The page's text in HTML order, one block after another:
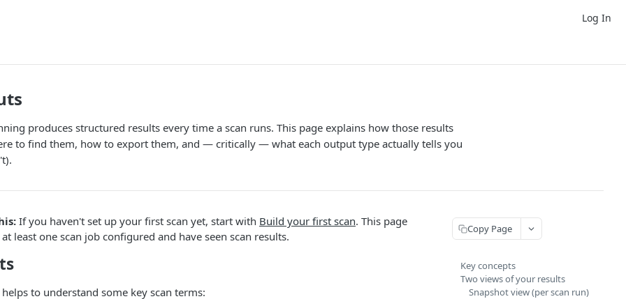
Log In
produces structured results every time a scan runs. This page explains how those results
to find them, how to export them, and — critically — what each output type actually tells you
If you haven't set up your first scan yet, start with Build your first scan. This page
least one scan job configured and have seen scan results.
to understand some key scan terms:
Copy Page
Key concepts
Two views of your results
Snapshot view (per scan run)